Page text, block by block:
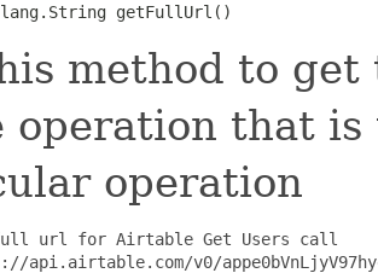
getFullUrl()
method to
operation that
operation
url for Airtable Get Users call
api.airtable.com/v0/